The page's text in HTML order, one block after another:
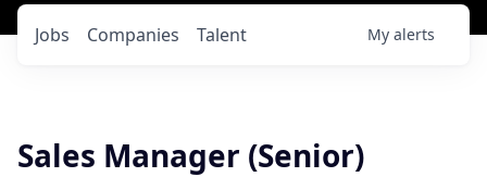
Jobs Companies Talent My alerts
Sales Manager (Senior)